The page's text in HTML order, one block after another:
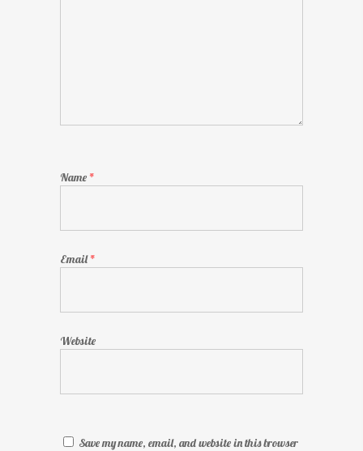
Name *
Email*
Website
Save my name, email, and website in this browser